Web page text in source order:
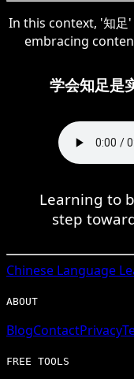
In this context, '知
embracing
学会知足是
Learning to
step
Chinese Language
ABOUT
BlogContactPrivacy
FREE TOOLS